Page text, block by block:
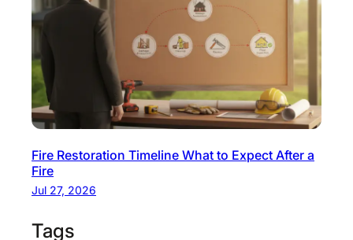
Fire Restoration Timeline What to Expect After a
Fire
Jul 27, 2026
Tags